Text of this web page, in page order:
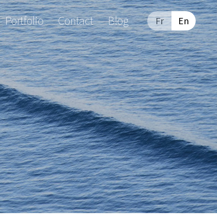
Portfolio Contact Blog Fr En